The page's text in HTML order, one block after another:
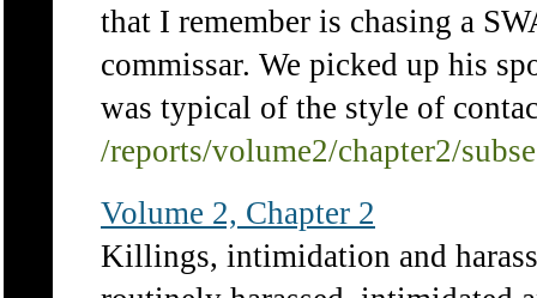
that I remember is chasing a
commissar. We picked up his
was typical of the style of
/reports/volume2/chapter2/
Volume 2, Chapter 2
Killings, intimidation and